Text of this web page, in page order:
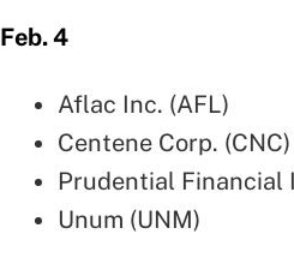
Feb. 4
Aflac Inc. (AFL)
Centene Corp. (CNC)
Prudential Financial
Unum (UNM)